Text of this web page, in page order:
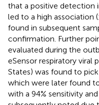
that a positive detection
led to a high association
found in subsequent
confirmation. Further
evaluated during the
eSensor respiratory viral
States) was found to
which were later found
with a 94% sensitivity